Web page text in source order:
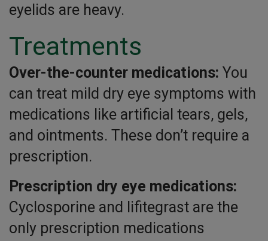
eyelids are heavy.
Treatments
Over-the-counter medications: You
can treat mild dry eye symptoms with
medications like artificial tears, gels,
and ointments. These don’t require a
prescription.
Prescription dry eye medications:
Cyclosporine and lifitegrast are the
only prescription medications